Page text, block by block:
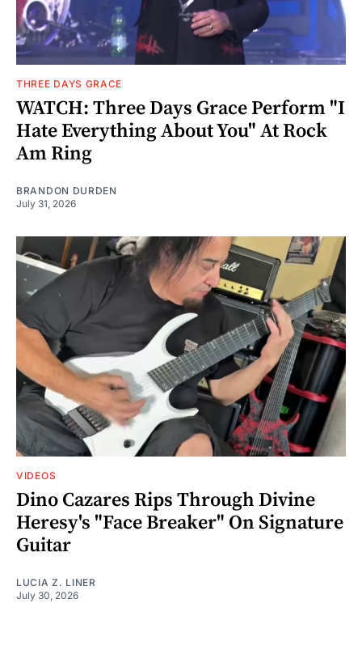
THREE DAYS GRACE
WATCH: Three Days Grace Perform "I
Hate Everything About You" At Rock
Am Ring
BRANDON DURDEN
July 31, 2026
VIDEOS
Dino Cazares Rips Through Divine
Heresy's "Face Breaker" On Signature
Guitar
LUCIA Z. LINER
July 30, 2026